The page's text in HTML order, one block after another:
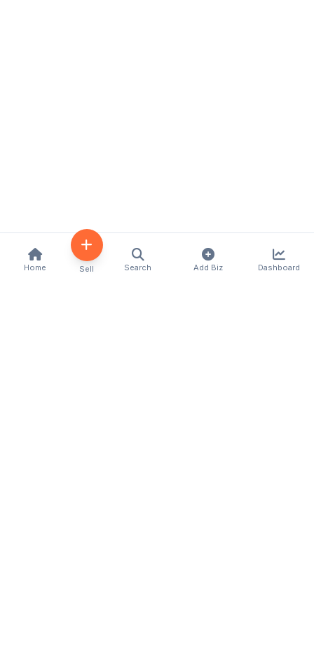
Home Sell Search Add Biz Dashboard